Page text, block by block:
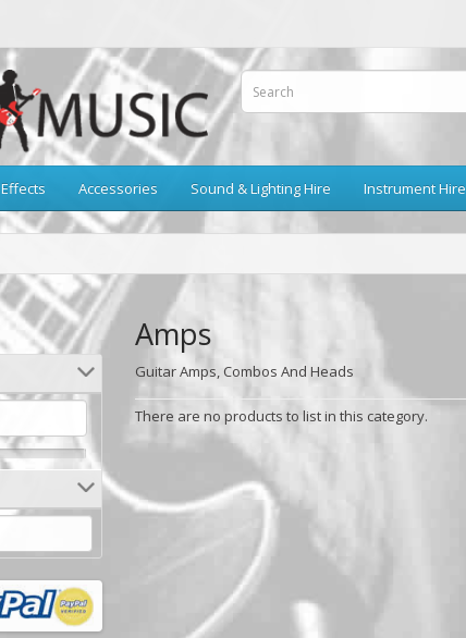
Effects Accessories Sound & Lighting Hire Instrument Hire
Amps
Guitar Amps, Combos And Heads
There are no products to list in this category.